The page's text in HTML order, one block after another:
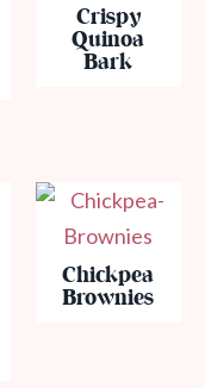
Crispy
Quinoa
Bark
Chickpea
Brownies